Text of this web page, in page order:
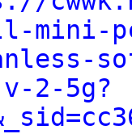
mini-
2-5g?